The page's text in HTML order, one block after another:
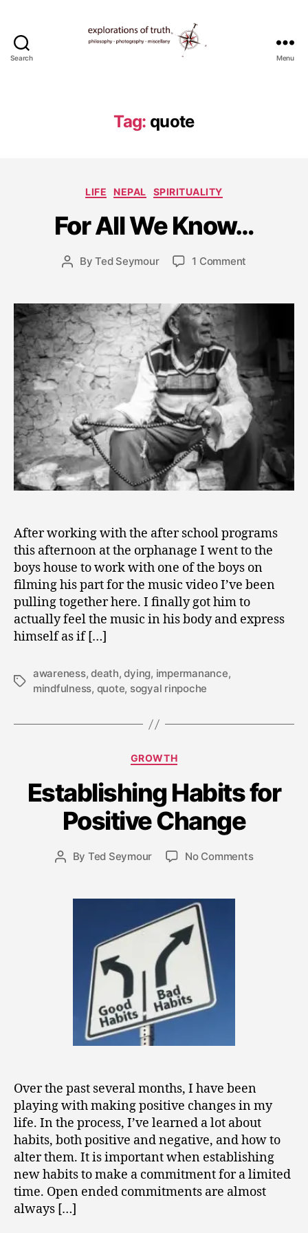
Search
Explorations
of
Menu
Tag: quote
Categories
LIFE NEPAL SPIRITUALITY
For All We Know…
PostByTed Seymour
Post
date
g
s
t
1
4
0
5
1 Comment
We
After working with the after school programs
this afternoon at the orphanage I went to the
boys house to work with one of the boys on
filming his part for the music video I’ve been
pulling together here. I finally got him to
actually feel the music in his body and express
himself as if […]
Tags
awareness,death,dying, impermanance,
mindfulness, quote, sogyal rinpoche
Categories
GROWTH
Establishing Habits for
Positive Change
Post
By Ted Seymour
Post
date
M
a
y
2
2
5
No Commentson
Over the past several months, I have been
playing with making positive changes in my
life. In the process, I’ve learned a lot about
habits, both positive and negative, and how to
alter them. It is important when establishing
new habits to make a commitment for a limited
time. Open ended commitments are almost
always […]